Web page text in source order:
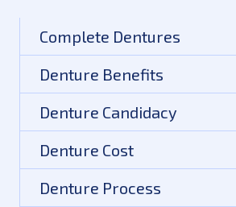
Complete Dentures
Denture Benefits
Denture Candidacy
Denture Cost
Denture Process